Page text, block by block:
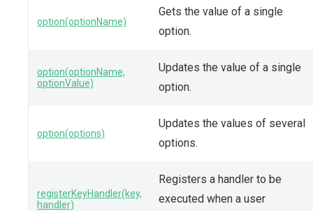
option(optionName)
Gets the value of a single
option.
option(optionName,
optionValue)
Updates the value of a single
option.
option(options)
Updates the values of several
options.
registerKeyHandler(key,
handler)
Registers a handler to be
executed when a user